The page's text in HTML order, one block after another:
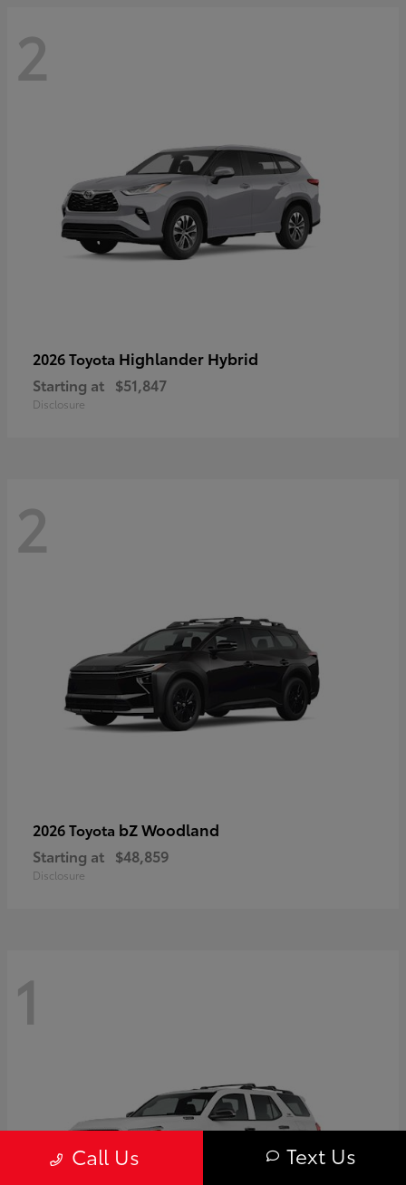
2
2026 Toyota Highlander Hybrid
Starting at $51,847
Disclosure
2
2026 Toyota bZ Woodland
Starting at $48,859
Disclosure
1
Call Us Text Us